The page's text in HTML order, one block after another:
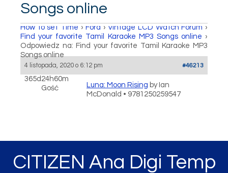
Songs online
How to set Time › Fora › Vintage LCD Watch Forum ›
Find your favorite Tamil Karaoke MP3 Songs online ›
Odpowiedz na: Find your favorite Tamil Karaoke MP3
Songs online
4 listopada, 2020 o 6:12 pm #46213
365d24h60m
Gość
Luna: Moon Rising by Ian
McDonald • 9781250259547
CITIZEN Ana Digi Temp